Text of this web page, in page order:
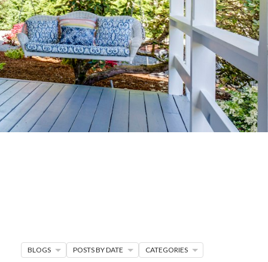
BLOGS POSTS BY DATE CATEGORIES